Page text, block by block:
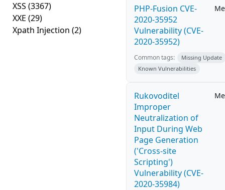
XSS (3367)
XXE (29)
Xpath Injection (2)
PHP-Fusion CVE-
2020-35952
Vulnerability (CVE-
2020-35952)
Common tags:
Missing Update
Known Vulnerabilities
Rukovoditel
Improper
Neutralization of
Input During Web
Page Generation
('Cross-site
Scripting')
Vulnerability (CVE-
2020-35984)